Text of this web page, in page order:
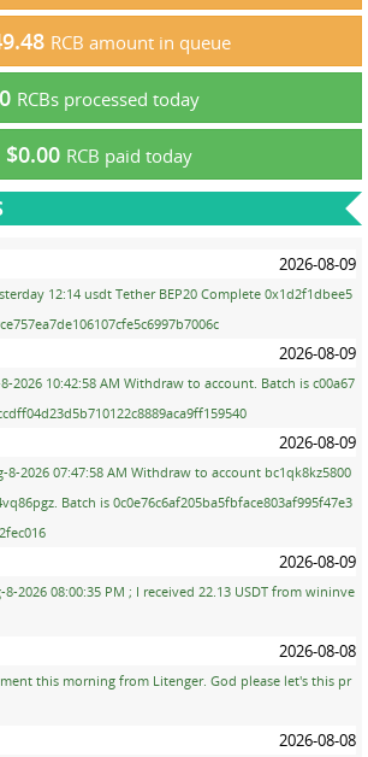
RCB amount in queue
0 RCBs processed today
$0.00 RCB paid today
2026-08-09
12:14 usdt Tether BEP20 Complete 0x1d2f1dbee5
2026-08-09
2026 10:42:58 AM Withdraw to account. Batch is c00a67
2026-08-09
8-2026 07:47:58 AM Withdraw to account bc1qk8kz5800
Batch is 0c0e76c6af205ba5fbface803af995f47e3
2026-08-09
8-2026 08:00:35 PM ; I received 22.13 USDT from wininve
2026-08-08
this morning from Litenger. God please let's this pr
2026-08-08